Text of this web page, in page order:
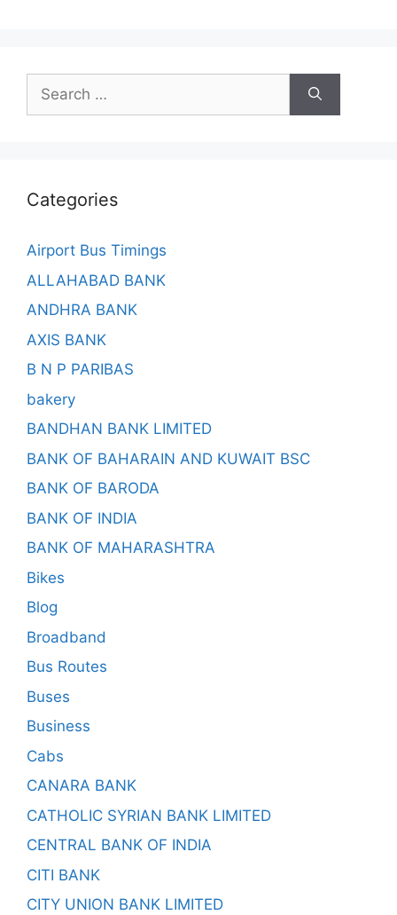
Search
for:
Categories
Airport Bus Timings
ALLAHABAD BANK
ANDHRA BANK
AXIS BANK
B N P PARIBAS
bakery
BANDHAN BANK LIMITED
BANK OF BAHARAIN AND KUWAIT BSC
BANK OF BARODA
BANK OF INDIA
BANK OF MAHARASHTRA
Bikes
Blog
Broadband
Bus Routes
Buses
Business
Cabs
CANARA BANK
CATHOLIC SYRIAN BANK LIMITED
CENTRAL BANK OF INDIA
CITI BANK
CITY UNION BANK LIMITED